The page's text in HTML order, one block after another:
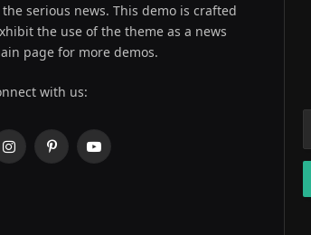
serious news. This demo is crafted
the use of the theme as a news
page for more demos.
with us:
InstagramPinterestYouTube